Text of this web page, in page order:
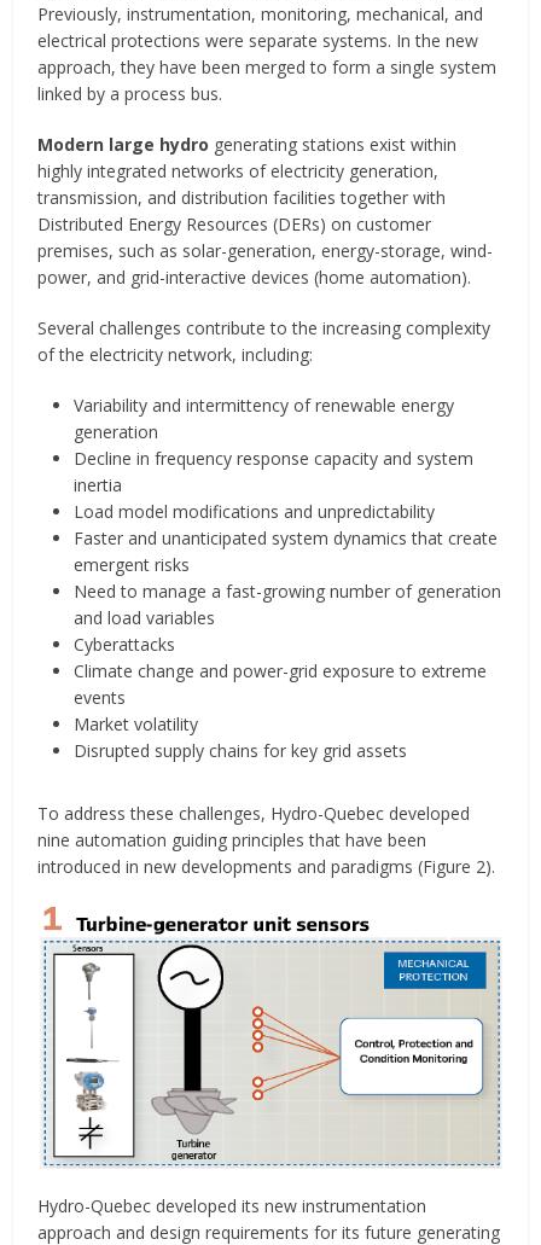
Previously, instrumentation, monitoring, mechanical, and
electrical protections were separate systems. In the new
approach, they have been merged to form a single system
linked by a process bus.
Modern large hydro generating stations exist within
highly integrated networks of electricity generation,
transmission, and distribution facilities together with
Distributed Energy Resources (DERs) on customer
premises, such as solar-generation, energy-storage, wind-
power, and grid-interactive devices (home automation).
Several challenges contribute to the increasing complexity
of the electricity network, including:
Variability and intermittency of renewable energy
generation
Decline in frequency response capacity and system
inertia
Load model modifications and unpredictability
Faster and unanticipated system dynamics that create
emergent risks
Need to manage a fast-growing number of generation
and load variables
Cyberattacks
Climate change and power-grid exposure to extreme
events
Market volatility
Disrupted supply chains for key grid assets
To address these challenges, Hydro-Quebec developed
nine automation guiding principles that have been
introduced in new developments and paradigms (Figure 2).
Hydro-Quebec developed its new instrumentation
approach and design requirements for its future generating